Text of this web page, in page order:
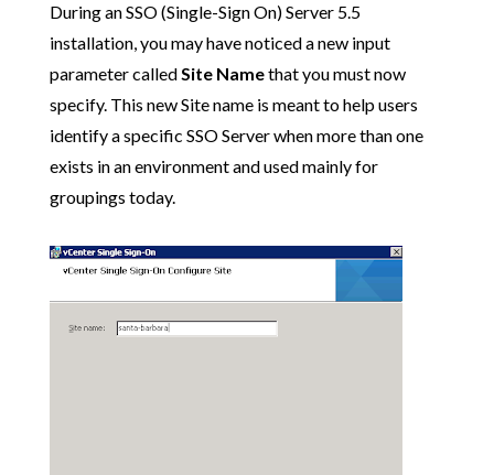
During an SSO (Single-Sign On) Server 5.5
installation, you may have noticed a new input
parameter calledSite Namethat you must now
specify. This new Site name is meant to help users
identify a specific SSO Server when more than one
exists in an environment and used mainly for
groupings today.